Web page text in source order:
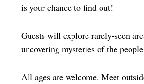
is your chance to find out!
Guests will explore rarely-seen
uncovering mysteries of the
All ages are welcome. Meet